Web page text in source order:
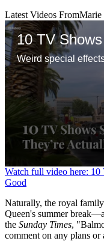
Latest Videos FromMarie
0
seconds
of
1
minute,
22
seconds
Watch full video here:
Good
Naturally, the royal
Queen's summer
the Sunday Times,
comment on any plans or